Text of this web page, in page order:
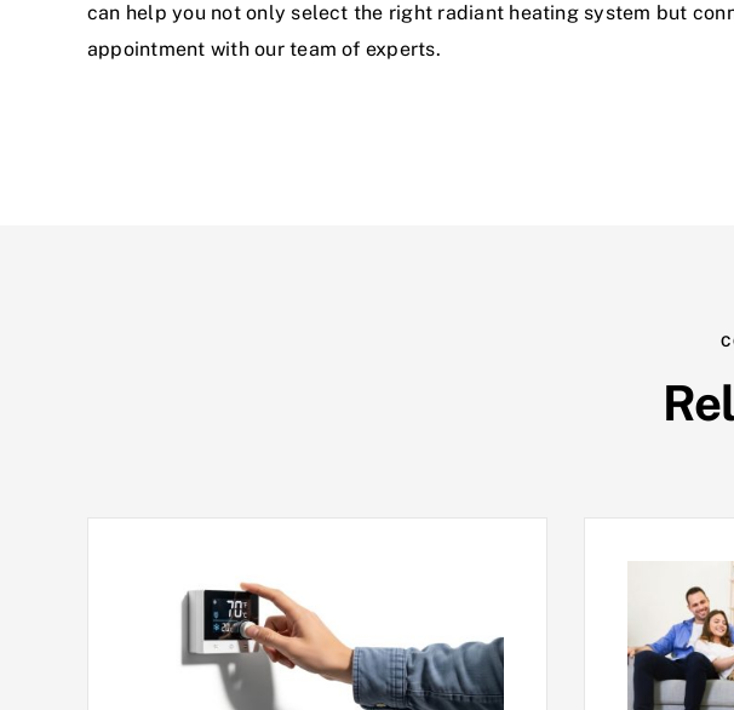
can help you not only select the right radiant heating system but
appointment with our team of experts.